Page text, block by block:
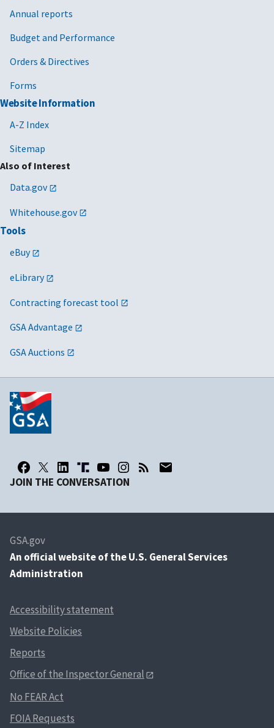
Annual reports
Budget and Performance
Orders & Directives
Forms
Website Information
A-Z Index
Sitemap
Also of Interest
Data.gov
Whitehouse.gov
Tools
eBuy
eLibrary
Contracting forecast tool
GSA Advantage
GSA Auctions
JOIN THE CONVERSATION
GSA.gov
An official website of the U.S. General Services
Administration
Accessibility statement
Website Policies
Reports
Office of the Inspector General
No FEAR Act
FOIA Requests